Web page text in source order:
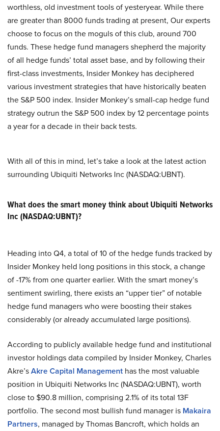
worthless, old investment tools of yesteryear. While there
are greater than 8000 funds trading at present, Our experts
choose to focus on the moguls of this club, around 700
funds. These hedge fund managers shepherd the majority
of all hedge funds’ total asset base, and by following their
first-class investments, Insider Monkey has deciphered
various investment strategies that have historically beaten
the S&P 500 index. Insider Monkey’s small-cap hedge fund
strategy outrun the S&P 500 index by 12 percentage points
a year for a decade in their back tests.
With all of this in mind, let’s take a look at the latest action
surrounding Ubiquiti Networks Inc (NASDAQ:UBNT).
What does the smart money think about Ubiquiti Networks
Inc (NASDAQ:UBNT)?
Heading into Q4, a total of 10 of the hedge funds tracked by
Insider Monkey held long positions in this stock, a change
of -17% from one quarter earlier. With the smart money’s
sentiment swirling, there exists an “upper tier” of notable
hedge fund managers who were boosting their stakes
considerably (or already accumulated large positions).
According to publicly available hedge fund and institutional
investor holdings data compiled by Insider Monkey, Charles
Akre’sAkre Capital Management has the most valuable
position in Ubiquiti Networks Inc (NASDAQ:UBNT), worth
close to $90.8 million, comprising 2.1% of its total 13F
portfolio. The second most bullish fund manager is Makaira
Partners, managed by Thomas Bancroft, which holds an